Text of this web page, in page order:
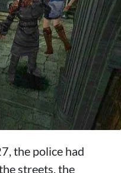
the police had
streets, the